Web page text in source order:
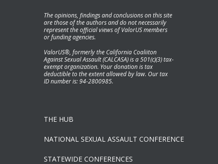
The opinions, findings and conclusions on this site
are those of the authors and do not necessarily
represent the official views of ValorUS members
or funding agencies.
ValorUS®, formerly the California Coaliiton
Against Sexual Assault (CALCASA) is a 501(c)(3) tax-
exempt organization. Your donation is tax
deductible to the extent allowed by law. Our tax
ID number is: 94-2800985.
THE HUB
NATIONAL SEXUAL ASSAULT CONFERENCE
STATEWIDE CONFERENCES